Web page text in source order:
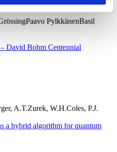
PylkkänenBasil
David Bohm Centennial
A.T.Zurek, W.H.Coles, P.J.
a hybrid algorithm for quantum